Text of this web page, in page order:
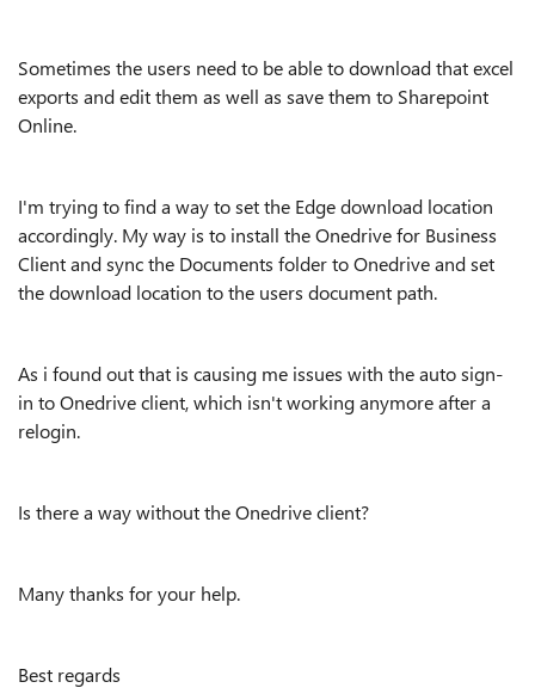
Sometimes the users need to be able to download that excel
exports and edit them as well as save them to Sharepoint
Online.
I'm trying to find a way to set the Edge download location
accordingly. My way is to install the Onedrive for Business
Client and sync the Documents folder to Onedrive and set
the download location to the users document path.
As i found out that is causing me issues with the auto sign-
in to Onedrive client, which isn't working anymore after a
relogin.
Is there a way without the Onedrive client?
Many thanks for your help.
Best regards